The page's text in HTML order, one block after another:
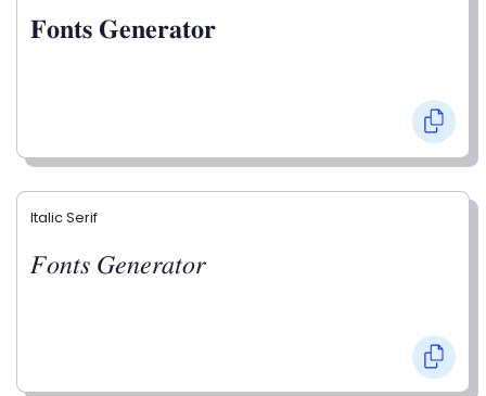
𝐅𝐨𝐧𝐭𝐬 𝐆𝐞𝐧𝐞𝐫𝐚𝐭𝐨𝐫
Italic Serif
𝐹𝑜𝑛𝑡𝑠 𝐺𝑒𝑛𝑒𝑟𝑎𝑡𝑜𝑟